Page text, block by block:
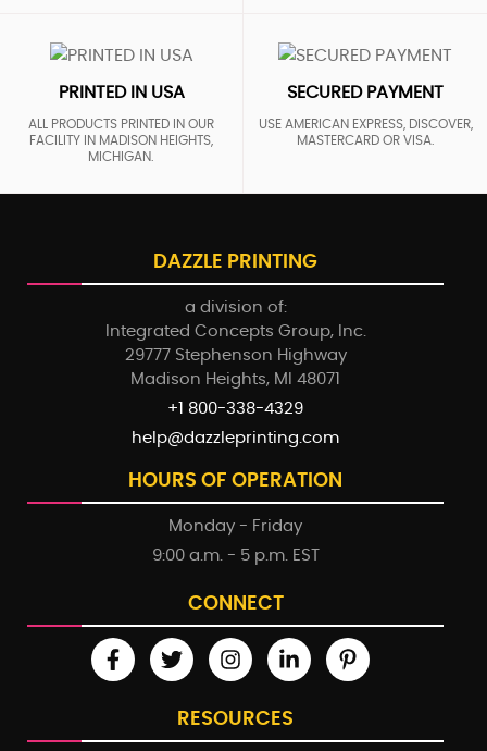
PRINTED IN USA
ALL PRODUCTS PRINTED IN OUR
FACILITY IN MADISON HEIGHTS,
MICHIGAN.
SECURED PAYMENT
USE AMERICAN EXPRESS, DISCOVER,
MASTERCARD OR VISA.
DAZZLE PRINTING
a division of:
Integrated Concepts Group, Inc.
29777 Stephenson Highway
Madison Heights, MI 48071
+1 800-338-4329
help@dazzleprinting.com
HOURS OF OPERATION
Monday - Friday
9:00 a.m. - 5 p.m. EST
CONNECT
RESOURCES